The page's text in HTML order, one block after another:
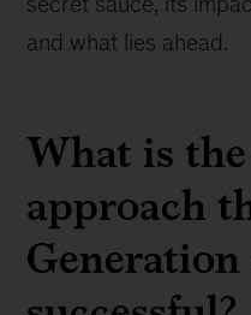
and what lies ahead.
What is
approach
Generation